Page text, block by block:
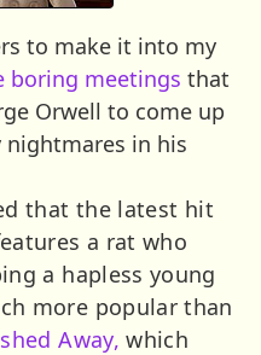
to make it into my
boring meetings that
Orwell to come up
in his
that the latest hit
a rat who
a hapless young
more popular than
Away,which